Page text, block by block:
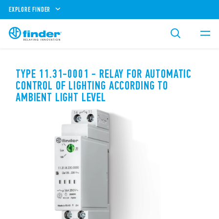
EXPLORE FINDER
TYPE 11.31-0001 - RELAY FOR AUTOMATIC
CONTROL OF LIGHTING ACCORDING TO
AMBIENT LIGHT LEVEL